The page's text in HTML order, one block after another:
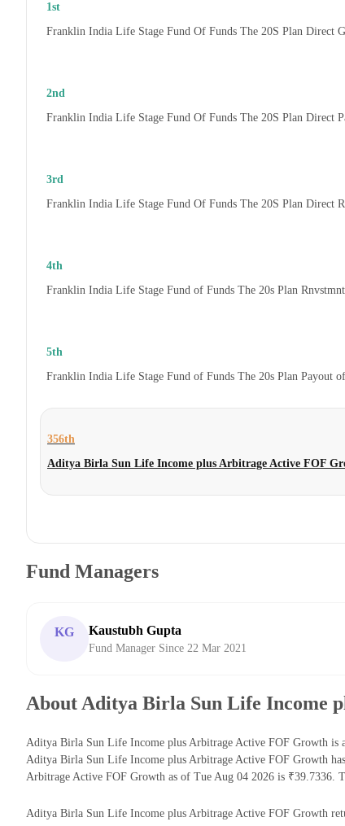
1st
Franklin India Life Stage Fund Of Funds The 20S Plan Direct
2nd
Franklin India Life Stage Fund Of Funds The 20S Plan Direct
3rd
Franklin India Life Stage Fund Of Funds The 20S Plan Direct
4th
Franklin India Life Stage Fund of Funds The 20s Plan
5th
Franklin India Life Stage Fund of Funds The 20s Plan Payout
356th
Aditya Birla Sun Life Income plus Arbitrage Active FOF
Fund Managers
KG Kaustubh Gupta
Fund Manager Since 22 Mar 2021
About Aditya Birla Sun Life Income
Aditya Birla Sun Life Income plus Arbitrage Active FOF Growth is
Aditya Birla Sun Life Income plus Arbitrage Active FOF Growth
Arbitrage Active FOF Growth as of Tue Aug 04 2026 is ₹39.7336.
Aditya Birla Sun Life Income plus Arbitrage Active FOF Growth